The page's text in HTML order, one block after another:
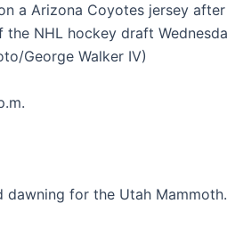
a Arizona Coyotes jersey
NHL hockey draft
George Walker IV)
dawning for the Utah Mammoth.